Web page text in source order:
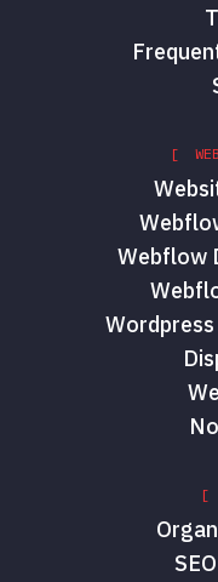
[
Webflow
[